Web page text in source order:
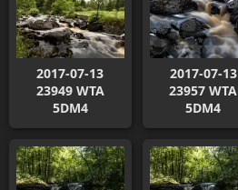
2017-07-13
23949 WTA
5DM4
2017-07-13
23957 WTA
5DM4